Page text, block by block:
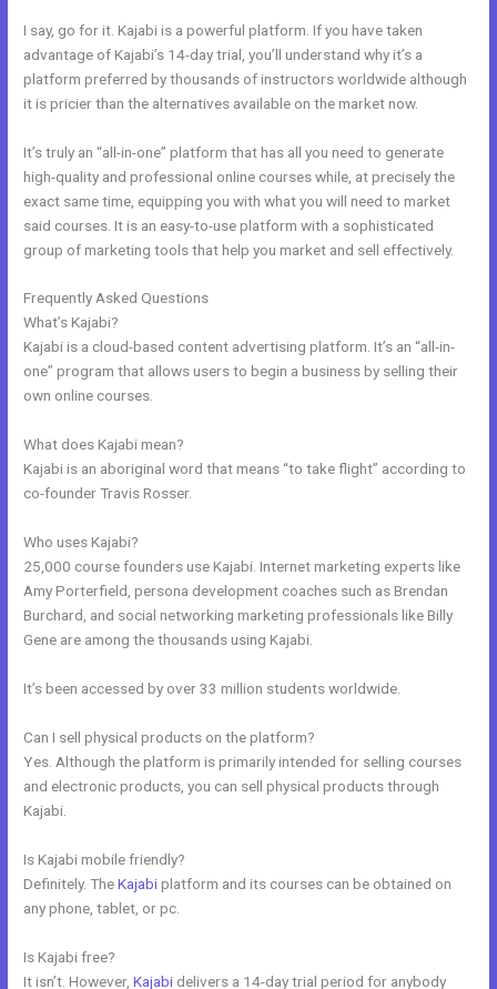
I say, go for it. Kajabi is a powerful platform. If you have taken
advantage of Kajabi’s 14-day trial, you’ll understand why it’s a
platform preferred by thousands of instructors worldwide although
it is pricier than the alternatives available on the market now.
It’s truly an “all-in-one” platform that has all you need to generate
high-quality and professional online courses while, at precisely the
exact same time, equipping you with what you will need to market
said courses. It is an easy-to-use platform with a sophisticated
group of marketing tools that help you market and sell effectively.
Frequently Asked Questions
What’s Kajabi?
Kajabi is a cloud-based content advertising platform. It’s an “all-in-
one” program that allows users to begin a business by selling their
own online courses.
What does Kajabi mean?
Kajabi is an aboriginal word that means “to take flight” according to
co-founder Travis Rosser.
Who uses Kajabi?
25,000 course founders use Kajabi. Internet marketing experts like
Amy Porterfield, persona development coaches such as Brendan
Burchard, and social networking marketing professionals like Billy
Gene are among the thousands using Kajabi.
It’s been accessed by over 33 million students worldwide.
Can I sell physical products on the platform?
Yes. Although the platform is primarily intended for selling courses
and electronic products, you can sell physical products through
Kajabi.
Is Kajabi mobile friendly?
Definitely. TheKajabiplatform and its courses can be obtained on
any phone, tablet, or pc.
Is Kajabi free?
It isn’t. However,Kajabi delivers a 14-day trial period for anybody